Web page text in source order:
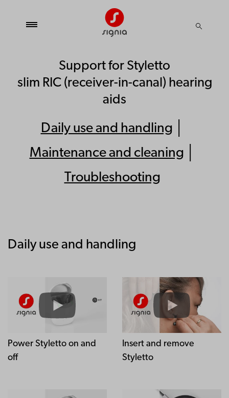
Support for Styletto
slim RIC (receiver-in-canal) hearing
aids
Daily use and handling
Maintenance and cleaning
Troubleshooting
Daily use and handling
Power Styletto on and
off
Insert and remove
Styletto